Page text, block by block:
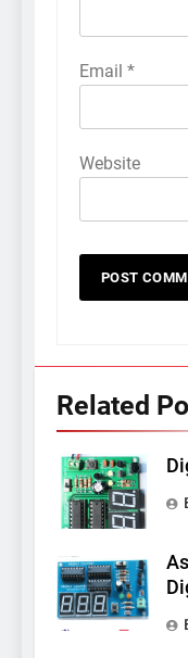
Email *
Website
Related